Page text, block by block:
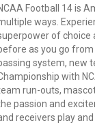
Football 14 is
ways.
of choice
as you go
system, new
with
run-outs,
passion and
receivers play